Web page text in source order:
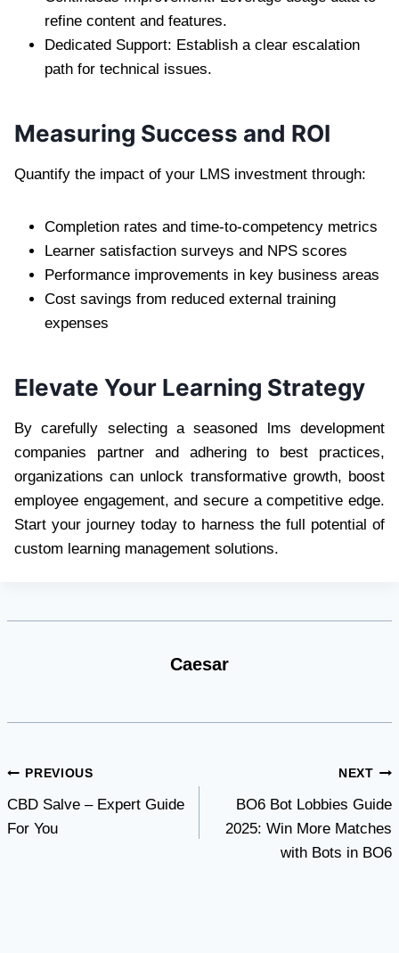
refine content and features.
Dedicated Support: Establish a clear escalation
path for technical issues.
Measuring Success and ROI
Quantify the impact of your LMS investment through:
Completion rates and time-to-competency metrics
Learner satisfaction surveys and NPS scores
Performance improvements in key business areas
Cost savings from reduced external training
expenses
Elevate Your Learning Strategy
By carefully selecting a seasoned lms development
companies partner and adhering to best practices,
organizations can unlock transformative growth, boost
employee engagement, and secure a competitive edge.
Start your journey today to harness the full potential of
custom learning management solutions.
Caesar
Post
navigation
PREVIOUS
CBD Salve – Expert Guide
For You
NEXT
BO6 Bot Lobbies Guide
2025: Win More Matches
with Bots in BO6